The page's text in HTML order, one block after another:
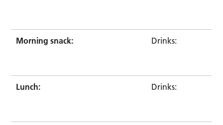
Morning snack: Drinks:
Lunch: Drinks: